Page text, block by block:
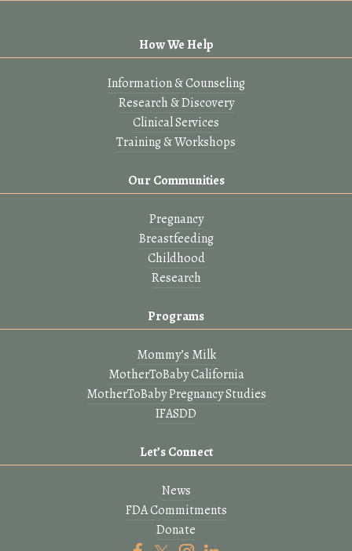
How We Help
Information & Counseling
Research & Discovery
Clinical Services
Training & Workshops
Our Communities
Pregnancy
Breastfeeding
Childhood
Research
Programs
Mommy’s Milk
MotherToBaby California
MotherToBaby Pregnancy Studies
IFASDD
Let’s Connect
News
FDA Commitments
Donate